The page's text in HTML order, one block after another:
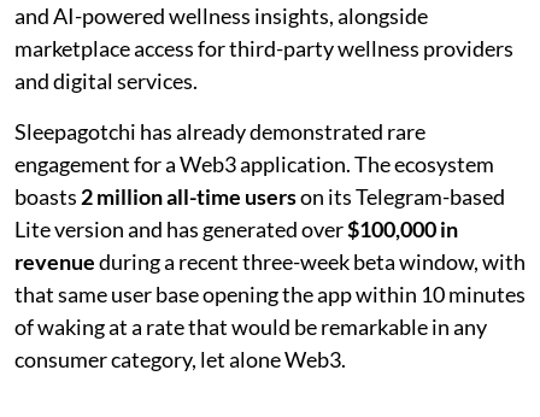
and AI-powered wellness insights, alongside
marketplace access for third-party wellness providers
and digital services.
Sleepagotchi has already demonstrated rare
engagement for a Web3 application. The ecosystem
boasts 2 million all-time userson its Telegram-based
Lite version and has generated over$100,000 in
revenueduring a recent three-week beta window, with
that same user base opening the app within 10 minutes
of waking at a rate that would be remarkable in any
consumer category, let alone Web3.